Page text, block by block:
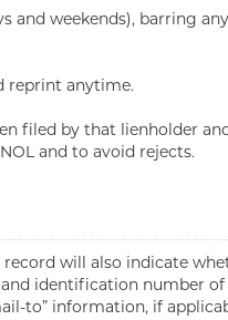
and weekends), barring
reprint anytime.
filed by that lienholder
and to avoid rejects.
will also indicate
identification number
to” information, if